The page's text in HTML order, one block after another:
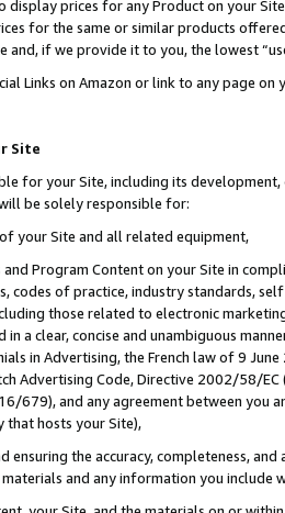
display prices for any Product on your
for the same or similar products
and, if we provide it to you, the lowest
Links on Amazon or link to any page
Site
for your Site, including its
be solely responsible for:
your Site and all related equipment,
and Program Content on your Site in
codes of practice, industry standards,
those related to electronic
in a clear, concise and unambiguous
in Advertising, the French law of 9
Advertising Code, Directive 2002/58/
679), and any agreement between
that hosts your Site),
ensuring the accuracy, completeness,
and any information you include